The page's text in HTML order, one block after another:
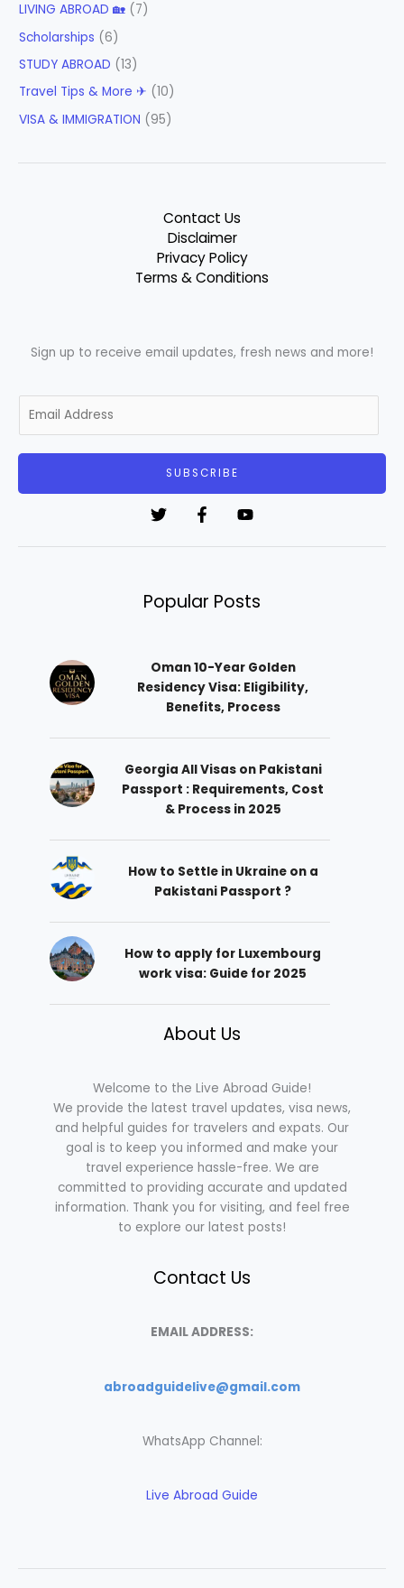
LIVING ABROAD 🏡 (7)
Scholarships (6)
STUDY ABROAD (13)
Travel Tips & More ✈ (10)
VISA & IMMIGRATION (95)
Contact Us
Disclaimer
Privacy Policy
Terms & Conditions
Sign up to receive email updates, fresh news and more!
m
SUBSCRIBE
Popular Posts
Oman 10-Year Golden
Residency Visa: Eligibility,
Benefits, Process
Georgia All Visas on Pakistani
Passport : Requirements, Cost
& Process in 2025
How to Settle in Ukraine on a
Pakistani Passport ?
How to apply for Luxembourg
work visa: Guide for 2025
About Us
Welcome to the Live Abroad Guide!
We provide the latest travel updates, visa news,
and helpful guides for travelers and expats. Our
goal is to keep you informed and make your
travel experience hassle-free. We are
committed to providing accurate and updated
information. Thank you for visiting, and feel free
to explore our latest posts!
Contact Us
EMAIL ADDRESS:
abroadguidelive@gmail.com
WhatsApp Channel:
Live Abroad Guide